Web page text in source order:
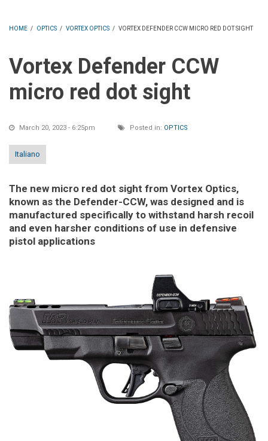
HOME / OPTICS / VORTEX OPTICS / VORTEX DEFENDER CCW MICRO RED DOT SIGHT
Vortex Defender CCW
micro red dot sight
March 20, 2023 - 6:25pm Posted in: OPTICS
Italiano
The new micro red dot sight from Vortex Optics,
known as the Defender-CCW, was designed and is
manufactured specifically to withstand harsh recoil
and even harsher conditions of use in defensive
pistol applications